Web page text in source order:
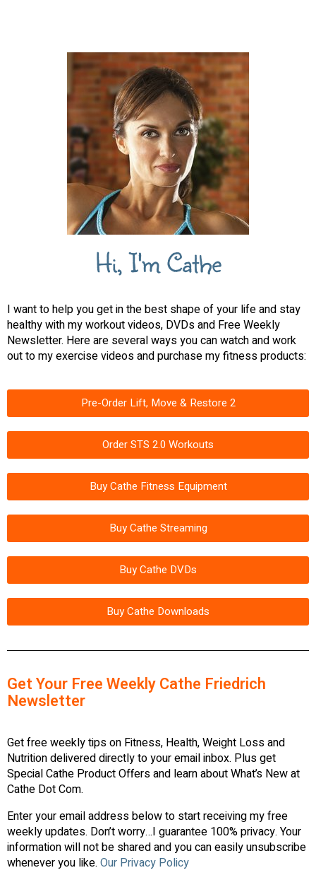
Hi, I'm Cathe
I want to help you get in the best shape of your life and stay
healthy with my workout videos, DVDs and Free Weekly
Newsletter. Here are several ways you can watch and work
out to my exercise videos and purchase my fitness products:
Pre-Order Lift, Move & Restore 2
Order STS 2.0 Workouts
Buy Cathe Fitness Equipment
Buy Cathe Streaming
Buy Cathe DVDs
Buy Cathe Downloads
Get Your Free Weekly Cathe Friedrich
Newsletter
Get free weekly tips on Fitness, Health, Weight Loss and
Nutrition delivered directly to your email inbox. Plus get
Special Cathe Product Offers and learn about What’s New at
Cathe Dot Com.
Enter your email address below to start receiving my free
weekly updates. Don’t worry…I guarantee 100% privacy. Your
information will not be shared and you can easily unsubscribe
whenever you like. Our Privacy Policy